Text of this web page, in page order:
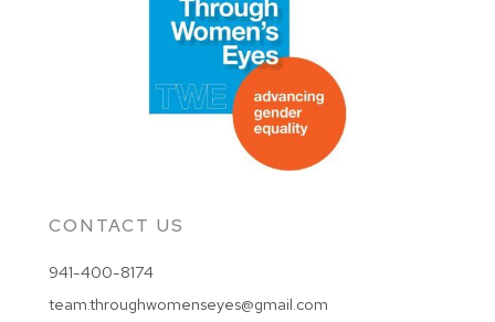
CONTACT US
941-400-8174
team.throughwomenseyes@gmail.com